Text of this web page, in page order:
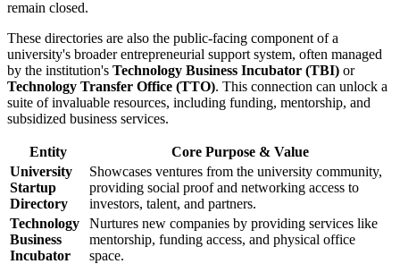
remain closed.
These directories are also the public-facing component of a
university's broader entrepreneurial support system, often managed
by the institution's Technology Business Incubator (TBI) or
Technology Transfer Office (TTO). This connection can unlock a
suite of invaluable resources, including funding, mentorship, and
subsidized business services.
Entity
Core Purpose & Value
University
Startup
Directory
Showcases ventures from the university community,
providing social proof and networking access to
investors, talent, and partners.
Technology
Business
Incubator
Nurtures new companies by providing services like
mentorship, funding access, and physical office
space.